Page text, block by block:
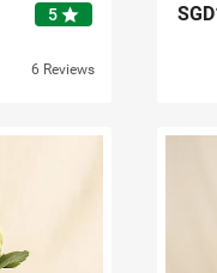
5 star
6 Reviews